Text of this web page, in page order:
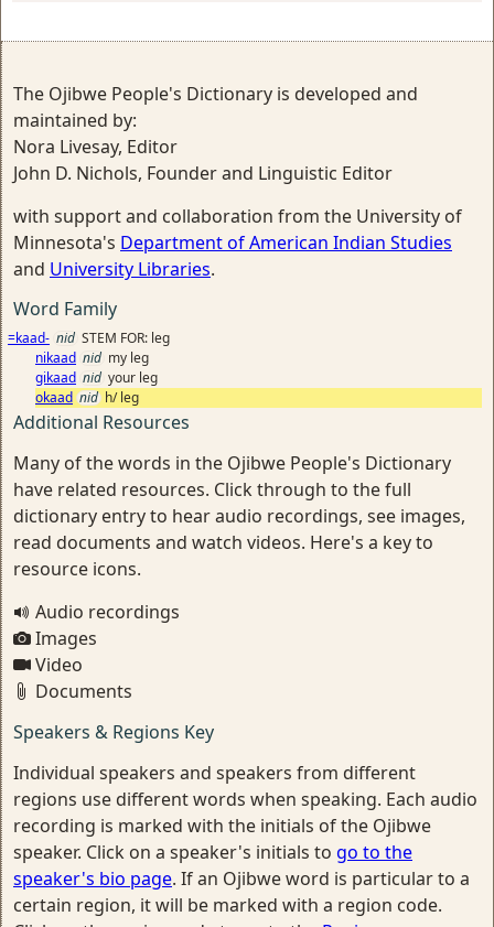
The Ojibwe People's Dictionary is developed and
maintained by:
Nora Livesay, Editor
John D. Nichols, Founder and Linguistic Editor
with support and collaboration from the University of
Minnesota's Department of American Indian Studies
and University Libraries.
Word Family
=kaad- nid STEM FOR: leg
nikaad nid my leg
gikaad nid your leg
okaad nid h/ leg
Additional Resources
Many of the words in the Ojibwe People's Dictionary
have related resources. Click through to the full
dictionary entry to hear audio recordings, see images,
read documents and watch videos. Here's a key to
resource icons.
Audio recordings
Images
Video
Documents
Speakers & Regions Key
Individual speakers and speakers from different
regions use different words when speaking. Each audio
recording is marked with the initials of the Ojibwe
speaker. Click on a speaker's initials to go to the
speaker's bio page. If an Ojibwe word is particular to a
certain region, it will be marked with a region code.